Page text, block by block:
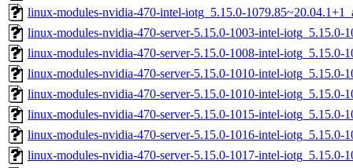
linux-modules-nvidia-470-intel-iotg_5.15.0-
linux-modules-nvidia-470-server-5.15.0-1003-intel-iotg_5.15.0-
linux-modules-nvidia-470-server-5.15.0-1008-intel-iotg_5.15.0-
linux-modules-nvidia-470-server-5.15.0-1010-intel-iotg_5.15.0-
linux-modules-nvidia-470-server-5.15.0-1010-intel-iotg_5.15.0-
linux-modules-nvidia-470-server-5.15.0-1015-intel-iotg_5.15.0-
linux-modules-nvidia-470-server-5.15.0-1016-intel-iotg_5.15.0-
linux-modules-nvidia-470-server-5.15.0-1017-intel-iotg_5.15.0-